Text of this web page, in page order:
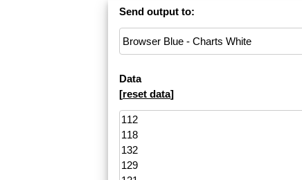
Send output to:
Data
[reset data]